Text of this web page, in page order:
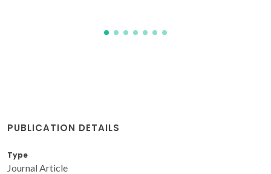
PUBLICATION DETAILS
Type
Journal Article